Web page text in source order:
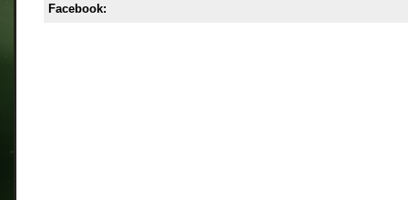
Facebook: